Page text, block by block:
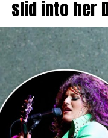
slid into her